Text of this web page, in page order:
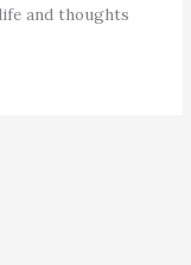
and thoughts